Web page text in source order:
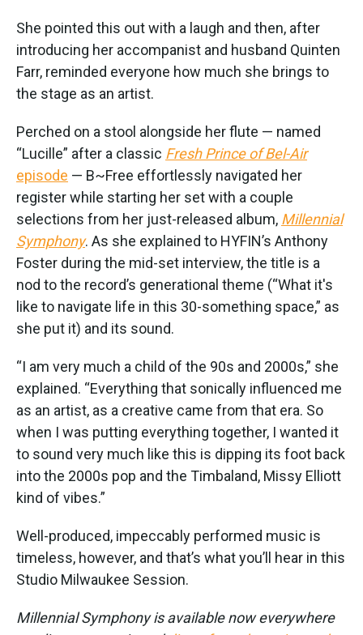
She pointed this out with a laugh and then, after
introducing her accompanist and husband Quinten
Farr, reminded everyone how much she brings to
the stage as an artist.
Perched on a stool alongside her flute — named
“Lucille” after a classic Fresh Prince of Bel-Air
episode — B~Free effortlessly navigated her
register while starting her set with a couple
selections from her just-released album, Millennial
Symphony. As she explained to HYFIN’s Anthony
Foster during the mid-set interview, the title is a
nod to the record’s generational theme (“What it's
like to navigate life in this 30-something space,” as
she put it) and its sound.
“I am very much a child of the 90s and 2000s,” she
explained. “Everything that sonically influenced me
as an artist, as a creative came from that era. So
when I was putting everything together, I wanted it
to sound very much like this is dipping its foot back
into the 2000s pop and the Timbaland, Missy Elliott
kind of vibes.”
Well-produced, impeccably performed music is
timeless, however, and that’s what you’ll hear in this
Studio Milwaukee Session.
Millennial Symphony is available now everywhere